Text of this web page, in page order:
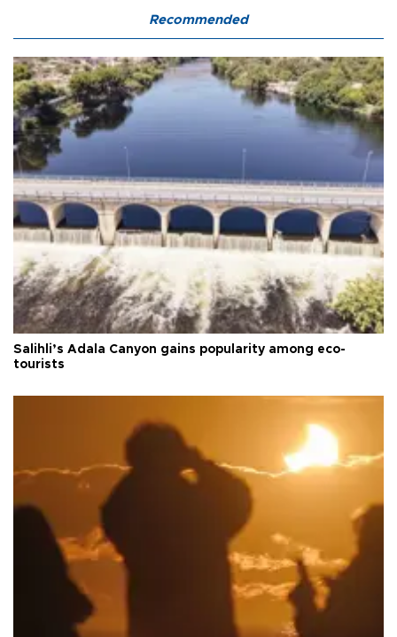
Recommended
Salihli’s Adala Canyon gains popularity among eco-
tourists